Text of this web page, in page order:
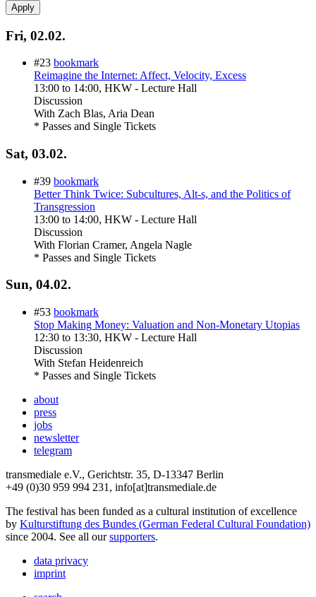
Fri, 02.02.
#23 bookmark
Reimagine the Internet: Affect, Velocity, Excess
13:00 to 14:00, HKW - Lecture Hall
Discussion
With Zach Blas, Aria Dean
* Passes and Single Tickets
Sat, 03.02.
#39 bookmark
Better Think Twice: Subcultures, Alt-s, and the Politics of
Transgression
13:00 to 14:00, HKW - Lecture Hall
Discussion
With Florian Cramer, Angela Nagle
* Passes and Single Tickets
Sun, 04.02.
#53 bookmark
Stop Making Money: Valuation and Non-Monetary Utopias
12:30 to 13:30, HKW - Lecture Hall
Discussion
With Stefan Heidenreich
* Passes and Single Tickets
about
press
jobs
newsletter
telegram
transmediale e.V., Gerichtstr. 35, D-13347 Berlin
+49 (0)30 959 994 231, info[at]transmediale.de
The festival has been funded as a cultural institution of excellence
by Kulturstiftung des Bundes (German Federal Cultural Foundation)
since 2004. See all oursupporters.
data privacy
imprint